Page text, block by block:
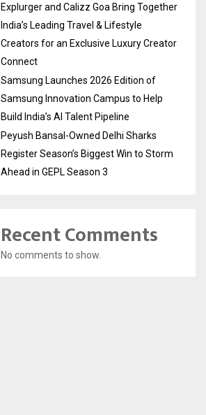
Explurger and Calizz Goa Bring Together
India’s Leading Travel & Lifestyle
Creators for an Exclusive Luxury Creator
Connect
Samsung Launches 2026 Edition of
Samsung Innovation Campus to Help
Build India’s AI Talent Pipeline
Peyush Bansal-Owned Delhi Sharks
Register Season’s Biggest Win to Storm
Ahead in GEPL Season 3
Recent Comments
No comments to show.